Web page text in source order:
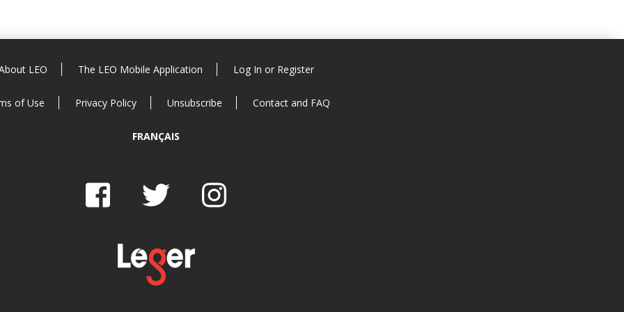
LEO The LEO Mobile Application Log In or Register
of Use Privacy Policy Unsubscribe Contact and FAQ
FRANÇAIS